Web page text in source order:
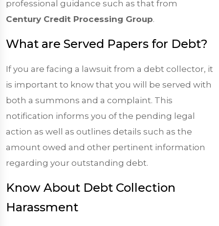
professional guidance such as that from
Century Credit Processing Group.
What are Served Papers for Debt?
If you are facing a lawsuit from a debt collector, it
is important to know that you will be served with
both a summons and a complaint. This
notification informs you of the pending legal
action as well as outlines details such as the
amount owed and other pertinent information
regarding your outstanding debt.
Know About Debt Collection
Harassment